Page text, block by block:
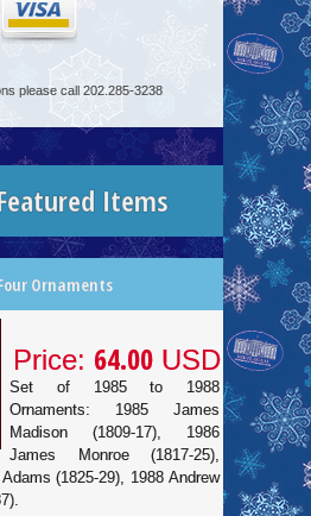
please call 202.285-3238
Items
Ornaments
Price: 64.00 USD
Set of 1985 to 1988
Ornaments: 1985 James
Madison (1809-17), 1986
James Monroe (1817-25),
(1825-29), 1988 Andrew